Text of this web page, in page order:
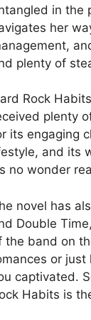
in the
her
plenty of
Rock
plenty
its engaging
and its
no wonder
novel has
Double
the band on
or
captivated.
Habits is